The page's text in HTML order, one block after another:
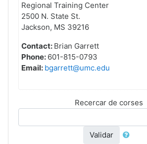
Regional Training Center
2500 N. State St.
Jackson, MS 39216
Contact: Brian Garrett
Phone: 601-815-0793
Email: bgarrett@umc.edu
Recercar de corses
Validar